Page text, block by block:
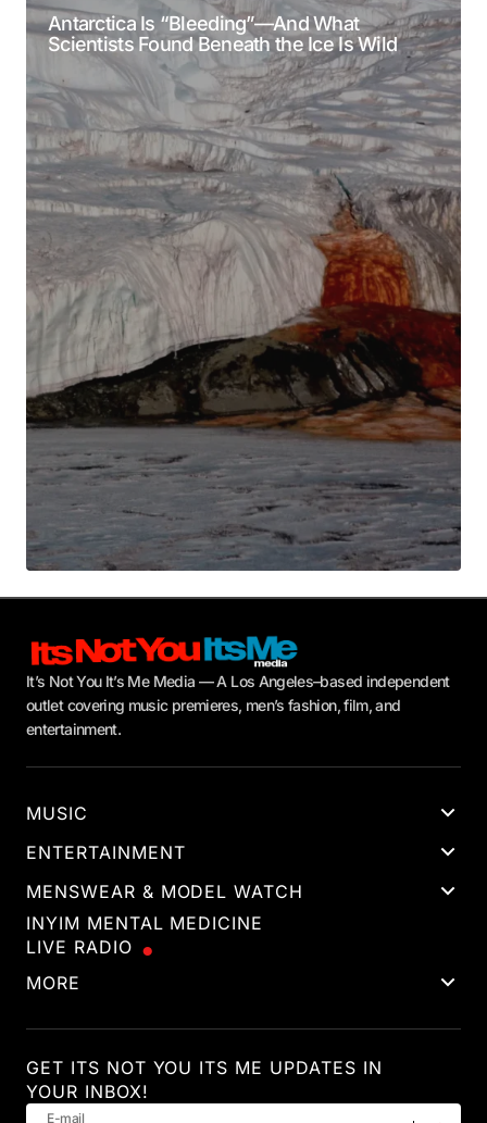
Comment *
Your Name*
Your E-mail*
Submit Comment
Antarctica Is “Bleeding”—And What
Scientists Found Beneath the Ice Is Wild
It’s Not You It’s Me Media — A Los Angeles–based independent
outlet covering music premieres, men’s fashion, film, and
entertainment.
MUSIC
ENTERTAINMENT
MENSWEAR & MODEL WATCH
INYIM MENTAL MEDICINE
LIVE RADIO
MORE
GET ITS NOT YOU ITS ME UPDATES IN
YOUR INBOX!
E-mail